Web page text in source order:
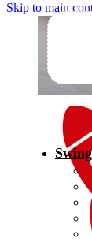
Skip to main